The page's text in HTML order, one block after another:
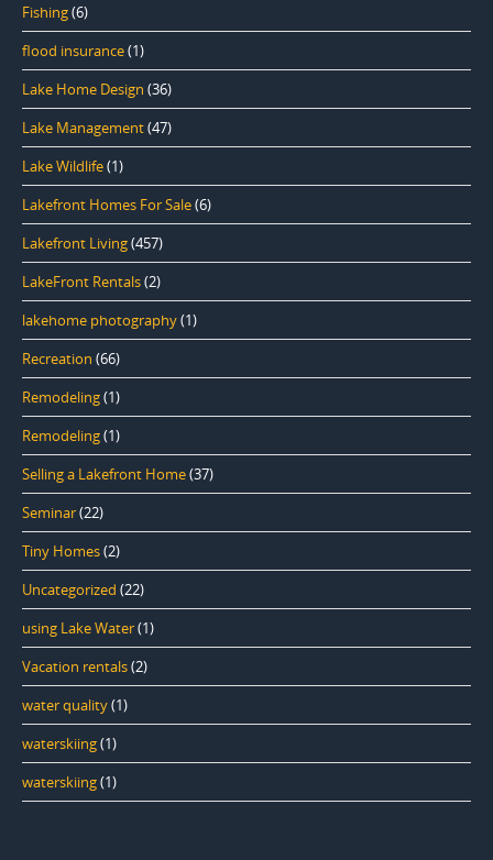
Fishing(6)
flood insurance(1)
Lake Home Design (36)
Lake Management(47)
Lake Wildlife(1)
Lakefront Homes For Sale(6)
Lakefront Living(457)
LakeFront Rentals(2)
lakehome photography(1)
Recreation (66)
Remodeling(1)
Remodeling(1)
Selling a Lakefront Home(37)
Seminar(22)
Tiny Homes(2)
Uncategorized (22)
using Lake Water(1)
Vacation rentals(2)
water quality(1)
waterskiing(1)
waterskiing(1)